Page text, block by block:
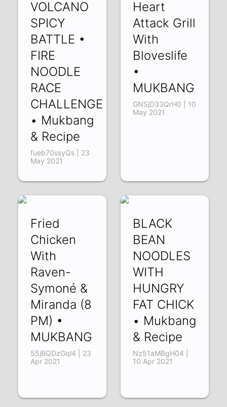
VOLCANO
SPICY
BATTLE •
FIRE
NOODLE
RACE
CHALLENGE
• Mukbang
& Recipe
fueb70ssyQs | 23
May 2021
Heart
Attack Grill
With
Bloveslife
•
MUKBANG
GNSjD33QrH0 | 10
May 2021
Fried
Chicken
With
Raven-
Symoné &
Miranda (8
PM) •
MUKBANG
55jBQDzGql4 | 23
Apr 2021
BLACK
BEAN
NOODLES
WITH
HUNGRY
FAT CHICK
• Mukbang
& Recipe
Nz51aMBgH04 |
10 Apr 2021